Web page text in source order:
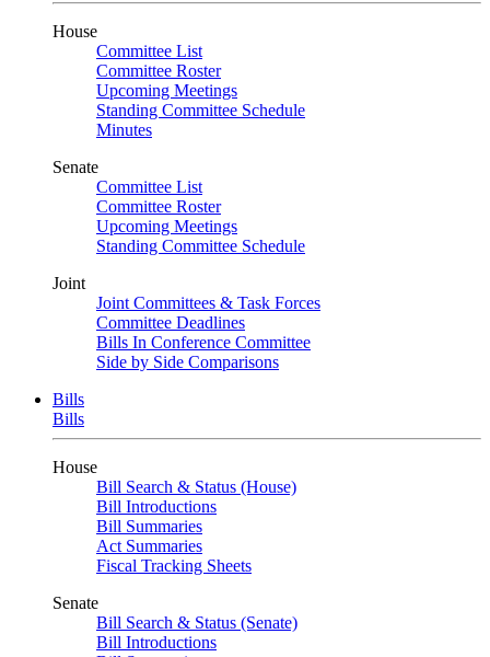
House
Committee List
Committee Roster
Upcoming Meetings
Standing Committee Schedule
Minutes
Senate
Committee List
Committee Roster
Upcoming Meetings
Standing Committee Schedule
Joint
Joint Committees & Task Forces
Committee Deadlines
Bills In Conference Committee
Side by Side Comparisons
Bills
Bills
House
Bill Search & Status (House)
Bill Introductions
Bill Summaries
Act Summaries
Fiscal Tracking Sheets
Senate
Bill Search & Status (Senate)
Bill Introductions